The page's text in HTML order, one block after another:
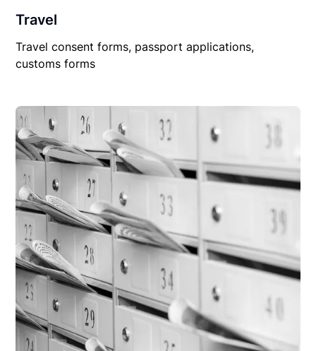
Travel
Travel consent forms, passport applications,
customs forms